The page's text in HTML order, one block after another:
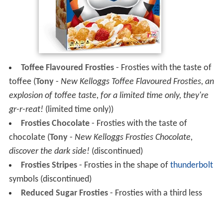
Toffee Flavoured Frosties- Frosties with the taste of
toffee (Tony- New Kelloggs Toffee Flavoured Frosties, an
explosion of toffee taste, for a limited time only, they're
gr-r-reat! (limited time only))
Frosties Chocolate- Frosties with the taste of
chocolate (Tony- New Kelloggs Frosties Chocolate,
discover the dark side! (discontinued)
Frosties Stripes- Frosties in the shape of thunderbolt
symbols (discontinued)
Reduced Sugar Frosties- Frosties with a third less